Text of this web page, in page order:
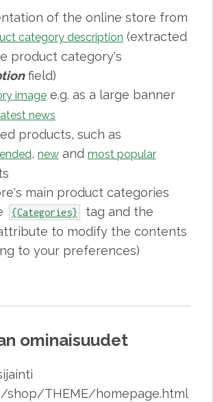
of the online store from
category description (extracted
product category's
field)
image e.g. as a large banner
news
products, such as
, new and most popular
main product categories
{Categories} tag and the
to modify the contents
to your preferences)
ominaisuudet
shop/THEME/homepage.html